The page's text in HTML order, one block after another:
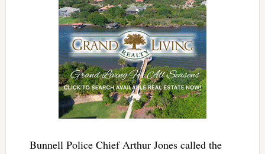
Bunnell Police Chief Arthur Jones called the